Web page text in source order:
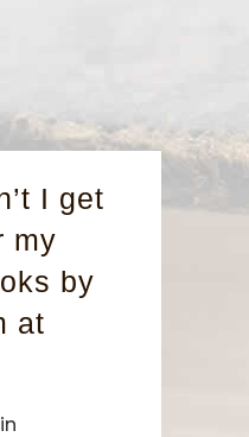
I get
my
by
at
in